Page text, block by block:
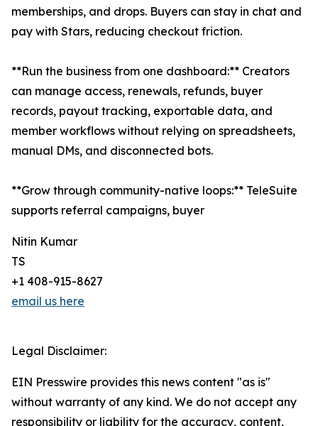
memberships, and drops. Buyers can stay in chat and
pay with Stars, reducing checkout friction.
**Run the business from one dashboard:** Creators
can manage access, renewals, refunds, buyer
records, payout tracking, exportable data, and
member workflows without relying on spreadsheets,
manual DMs, and disconnected bots.
**Grow through community-native loops:** TeleSuite
supports referral campaigns, buyer
Nitin Kumar
TS
+1 408-915-8627
email us here
Legal Disclaimer:
EIN Presswire provides this news content "as is"
without warranty of any kind. We do not accept any
responsibility or liability for the accuracy, content,